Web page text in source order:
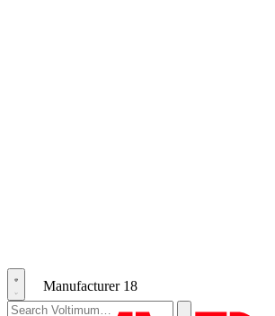
Manufacturer 18